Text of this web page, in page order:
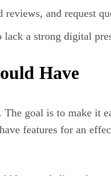
and request
a strong digital
Have
goal is to make it
features for an